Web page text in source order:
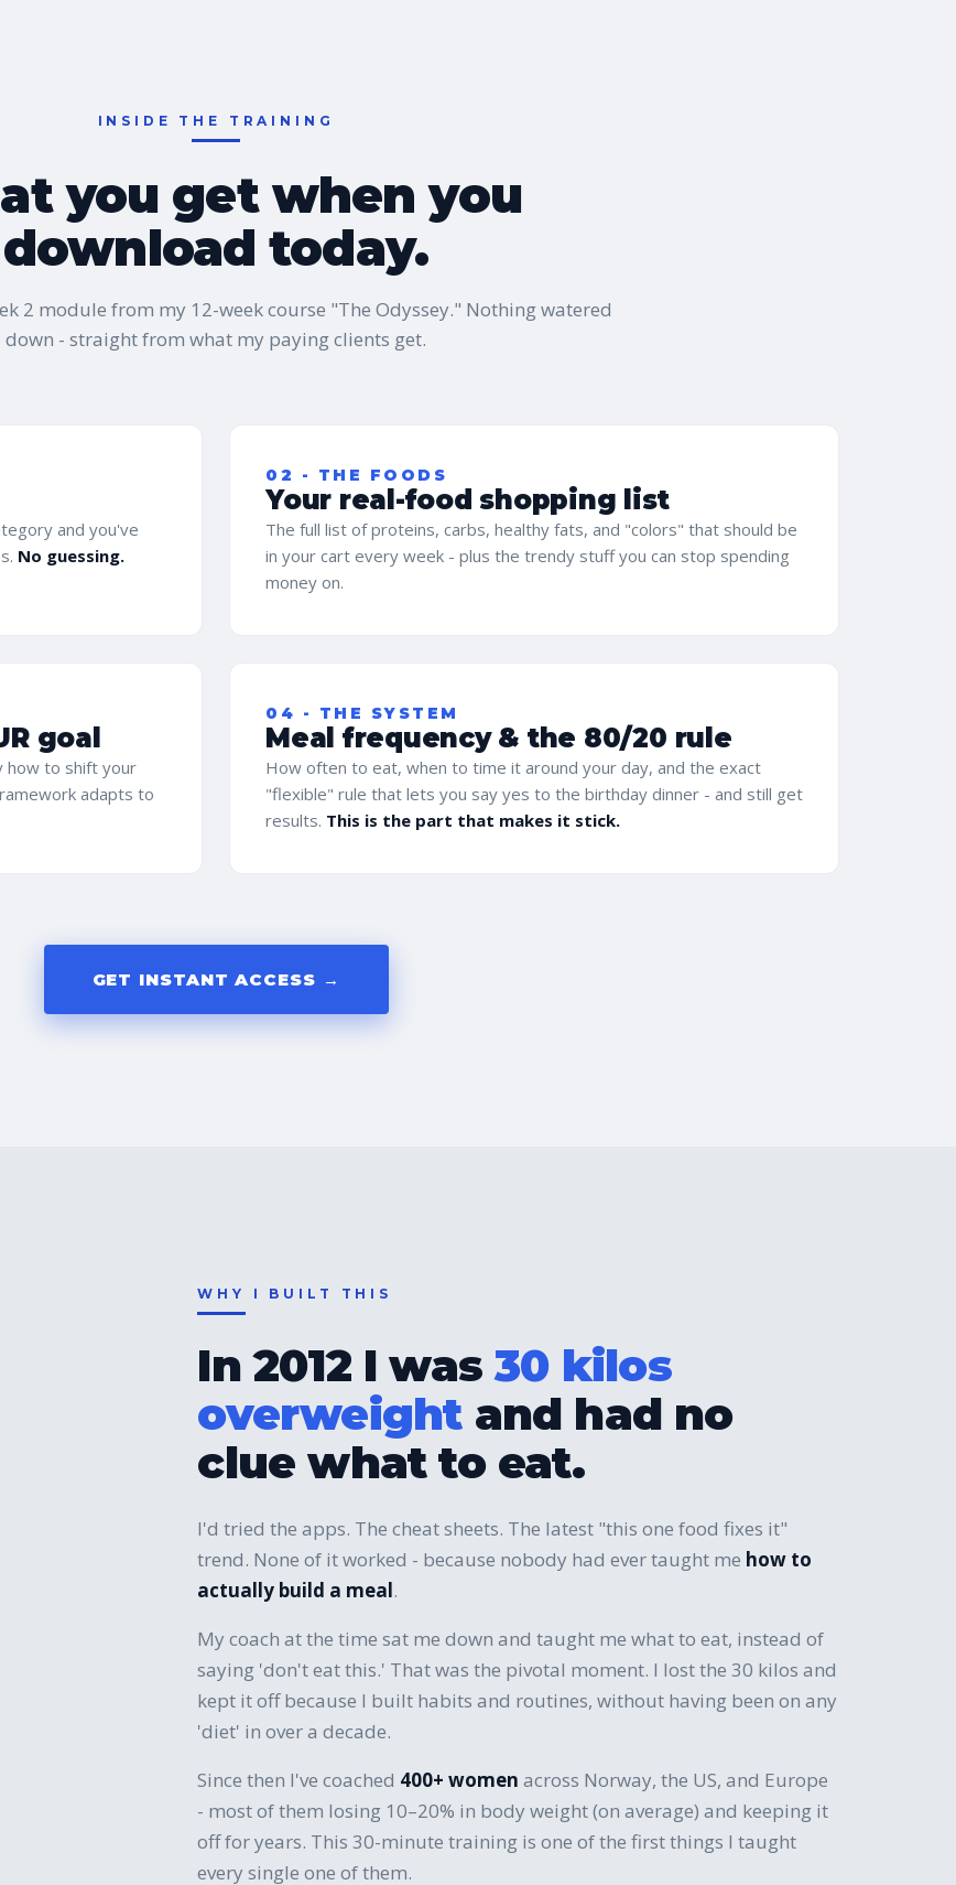
INSIDE THE TRAINING
you get when you
download today.
2 module from my 12-week course "The Odyssey." Nothing watered
down - straight from what my paying clients get.
and you've
No guessing.
02 - THE FOODS
Your real-food shopping list
The full list of proteins, carbs, healthy fats, and "colors" that should be
in your cart every week - plus the trendy stuff you can stop spending
money on.
goal
how to shift your
adapts to
04 - THE SYSTEM
Meal frequency & the 80/20 rule
How often to eat, when to time it around your day, and the exact
"flexible" rule that lets you say yes to the birthday dinner - and still get
results. This is the part that makes it stick.
GET INSTANT ACCESS →
WHY I BUILT THIS
In 2012 I was30 kilos
overweightand had no
clue what to eat.
I'd tried the apps. The cheat sheets. The latest "this one food fixes it"
trend. None of it worked - because nobody had ever taught me how to
actually build a meal.
My coach at the time sat me down and taught me what to eat, instead of
saying 'don't eat this.' That was the pivotal moment. I lost the 30 kilos and
kept it off because I built habits and routines, without having been on any
'diet' in over a decade.
Since then I've coached 400+ women across Norway, the US, and Europe
- most of them losing 10–20% in body weight (on average) and keeping it
off for years. This 30-minute training is one of the first things I taught
every single one of them.